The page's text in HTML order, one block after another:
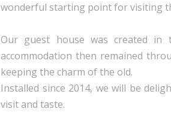
wonderful starting point for visiting
Our guest house was created
accommodation then remained
keeping the charm of the old.
Installed since 2014, we will be
visit and taste.